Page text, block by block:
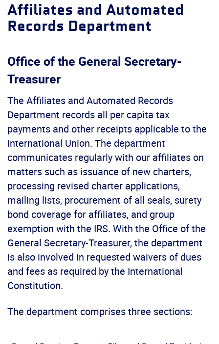
Affiliates and Automated
Records Department
Office of the General Secretary-
Treasurer
The Affiliates and Automated Records
Department records all per capita tax
payments and other receipts applicable to the
International Union. The department
communicates regularly with our affiliates on
matters such as issuance of new charters,
processing revised charter applications,
mailing lists, procurement of all seals, surety
bond coverage for affiliates, and group
exemption with the IRS. With the Office of the
General Secretary-Treasurer, the department
is also involved in requested waivers of dues
and fees as required by the International
Constitution.
The department comprises three sections: